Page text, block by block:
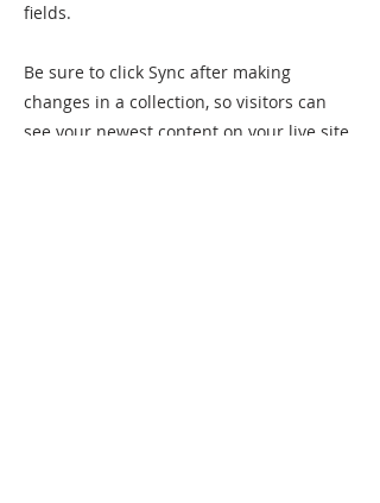
fields.
Be sure to click Sync after making
changes in a collection, so visitors can
see your newest content on your live site.